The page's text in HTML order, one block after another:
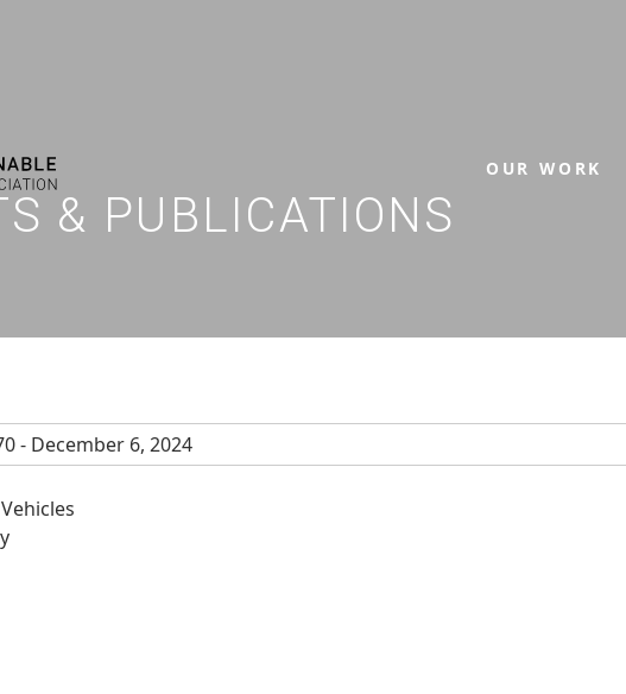
OUR WORK
& PUBLICATIONS
- December 6, 2024